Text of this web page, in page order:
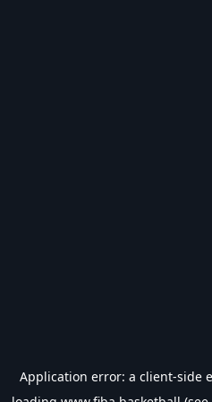
Application error: a client-side